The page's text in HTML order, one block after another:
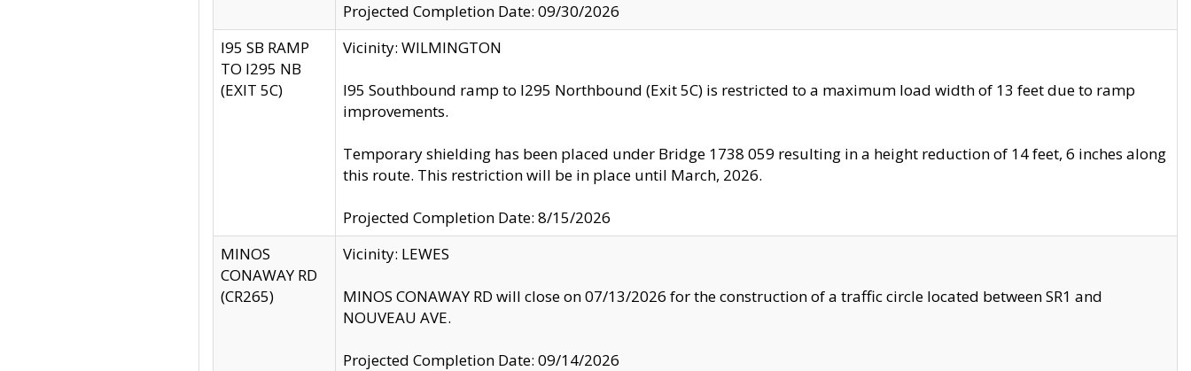
Projected Completion Date: 09/30/2026
I95 SB RAMP
TO I295 NB
(EXIT 5C)
Vicinity: WILMINGTON
I95 Southbound ramp to I295 Northbound (Exit 5C) is restricted to a maximum load width of 13 feet due to ramp
improvements.
Temporary shielding has been placed under Bridge 1738 059 resulting in a height reduction of 14 feet, 6 inches along
this route. This restriction will be in place until March, 2026.
Projected Completion Date: 8/15/2026
MINOS
CONAWAY RD
(CR265)
Vicinity: LEWES
MINOS CONAWAY RD will close on 07/13/2026 for the construction of a traffic circle located between SR1 and
NOUVEAU AVE.
Projected Completion Date: 09/14/2026